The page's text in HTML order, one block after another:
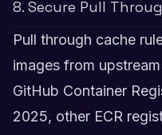
8. Secure Pull
Pull through cache
images from
GitHub Container
2025, other ECR